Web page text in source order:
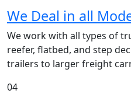
We Deal in all
We work with all types of
reefer, flatbed, and step
trailers to larger freight
04